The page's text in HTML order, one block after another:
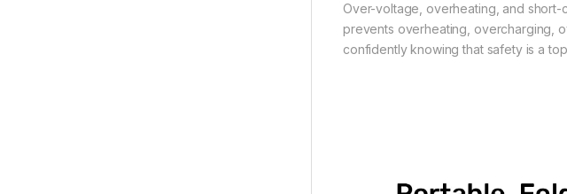
Over-voltage, overheating, and
prevents overheating, overcharging,
confidently knowing that safety is a